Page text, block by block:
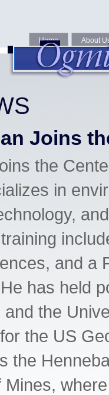
Home About
Joins
the
in
and a
has held
the
the US
the
Mines,